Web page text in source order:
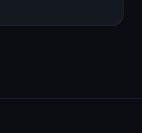
first…